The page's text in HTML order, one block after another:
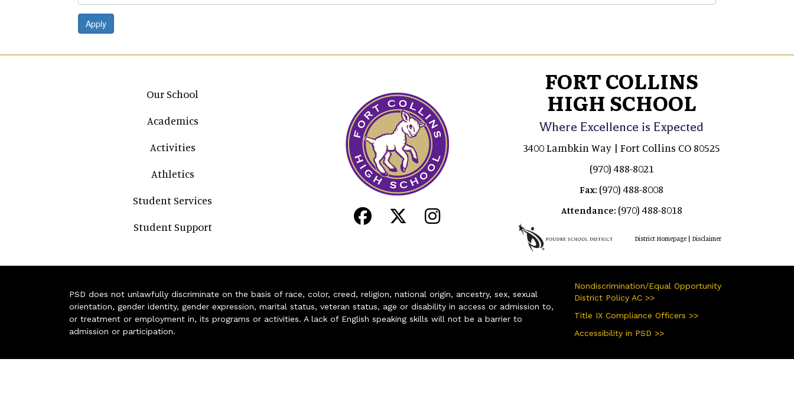
Apply
Main navigation
Our School
Academics
Activities
Athletics
Student Services
Student Support
FORT COLLINS
HIGH SCHOOL
Where Excellence is Expected
3400 Lambkin Way | Fort Collins CO 80525
(970) 488-8021
Fax: (970) 488-8008
Attendance: (970) 488-8018
District Homepage| Disclaimer
PSD does not unlawfully discriminate on the basis of race, color, creed, religion, national origin, ancestry, sex, sexual
orientation, gender identity, gender expression, marital status, veteran status, age or disability in access or admission to,
or treatment or employment in, its programs or activities. A lack of English speaking skills will not be a barrier to
admission or participation.
Nondiscrimination/Equal Opportunity
District Policy AC >>
Title IX Compliance Officers >>
Accessibility in PSD >>